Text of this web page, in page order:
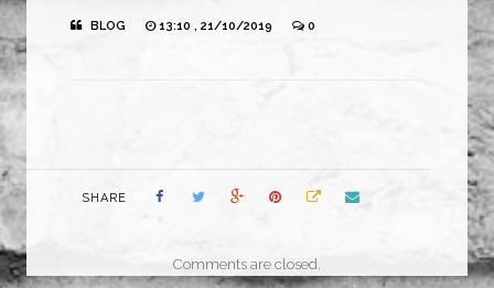
BLOG 13:10 , 21/10/2019 0
SHARE
Comments are closed.